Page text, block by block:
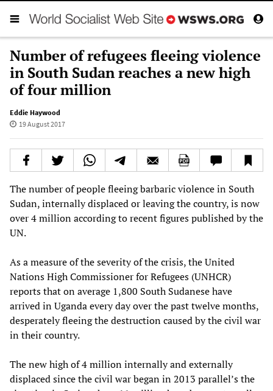
Number of refugees fleeing violence
in South Sudan reaches a new high
of four million
Eddie Haywood
19 August 2017
The number of people fleeing barbaric violence in South
Sudan, internally displaced or leaving the country, is now
over 4 million according to recent figures published by the
UN.
As a measure of the severity of the crisis, the United
Nations High Commissioner for Refugees (UNHCR)
reports that on average 1,800 South Sudanese have
arrived in Uganda every day over the past twelve months,
desperately fleeing the destruction caused by the civil war
in their country.
The new high of 4 million internally and externally
displaced since the civil war began in 2013 parallel’s the